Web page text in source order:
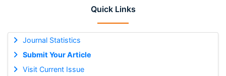
Quick Links
Journal Statistics
Submit Your Article
Visit Current Issue